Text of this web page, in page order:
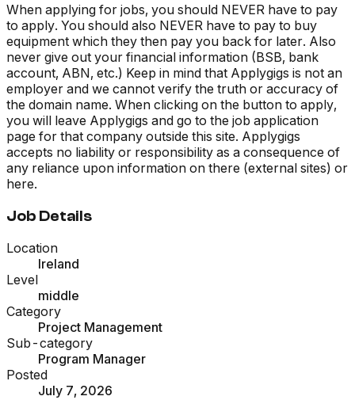
When applying for jobs, you should NEVER have to pay
to apply. You should also NEVER have to pay to buy
equipment which they then pay you back for later. Also
never give out your financial information (BSB, bank
account, ABN, etc.) Keep in mind that Applygigs is not an
employer and we cannot verify the truth or accuracy of
the domain name. When clicking on the button to apply,
you will leave Applygigs and go to the job application
page for that company outside this site. Applygigs
accepts no liability or responsibility as a consequence of
any reliance upon information on there (external sites) or
here.
Job Details
Location
Ireland
Level
middle
Category
Project Management
Sub-category
Program Manager
Posted
July 7, 2026